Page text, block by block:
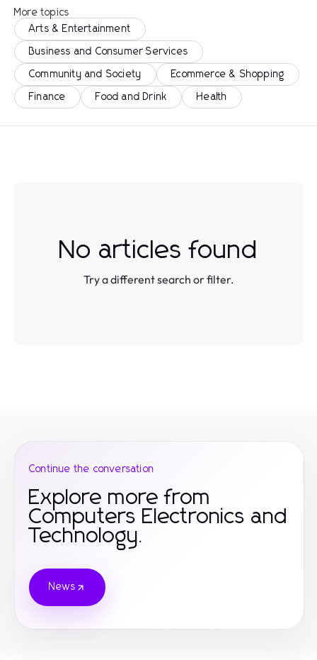
More topics
Arts & Entertainment
Business and Consumer Services
Community and Society Ecommerce & Shopping
Finance Food and Drink Health
No articles found
Try a different search or filter.
Continue the conversation
Explore more from
Computers Electronics and
Technology.
News